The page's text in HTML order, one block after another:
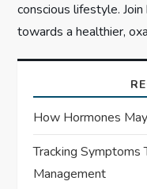
conscious lifestyle.
towards a healthier,
How Hormones
Tracking Symptoms
Management